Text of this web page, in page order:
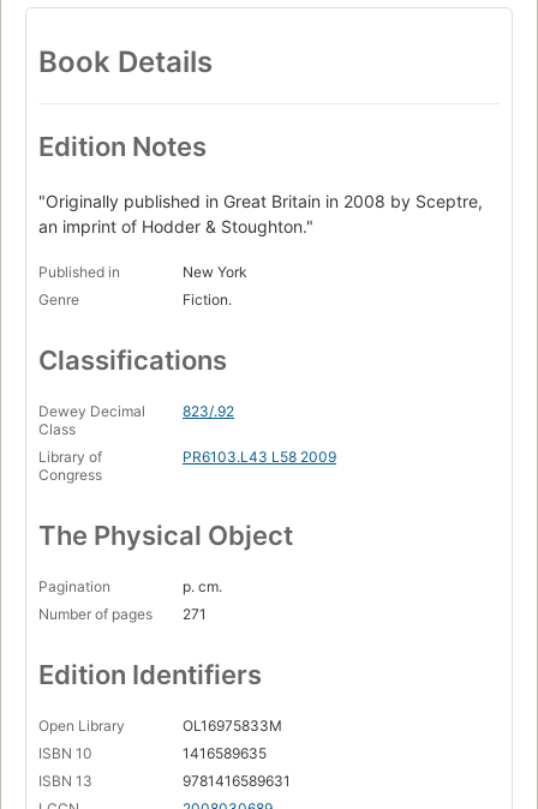
Book Details
Edition Notes
"Originally published in Great Britain in 2008 by Sceptre,
an imprint of Hodder & Stoughton."
Published in
New York
Genre
Fiction.
Classifications
Dewey Decimal
Class
823/.92
Library of
Congress
PR6103.L43 L58 2009
The Physical Object
Pagination
p. cm.
Number of pages
271
Edition Identifiers
Open Library
OL16975833M
ISBN 10
1416589635
ISBN 13
9781416589631